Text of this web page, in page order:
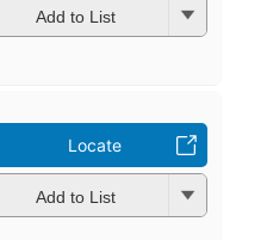
Add to List
Locate
Add to List